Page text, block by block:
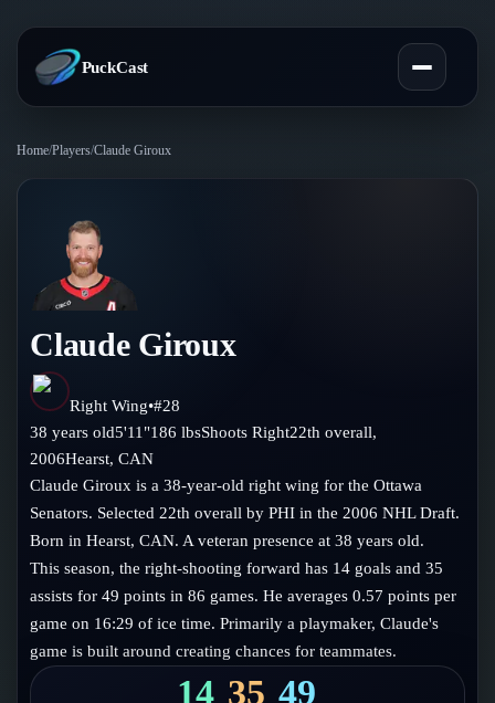
PuckCast
Predictions
Today's Picks
Track Record
Teams
All Teams
Standings
Injury Report
Compare Teams
Players
Player Hub
Goalies
Blog
Blog
Guides
Glossary
About
Follow on Instagram
Home/Players/Claude Giroux
Claude Giroux
Right Wing•#28
38 years old5'11"186 lbsShootsRight22th overall,
2006Hearst,CAN
Claude Giroux is a 38-year-old right wing for the Ottawa
Senators. Selected 22th overall by PHI in the 2006 NHL Draft.
Born in Hearst, CAN. A veteran presence at 38 years old.
This season, the right-shooting forward has 14 goals and 35
assists for 49 points in 86 games. He averages 0.57 points per
game on 16:29 of ice time. Primarily a playmaker, Claude's
game is built around creating chances for teammates.
14 35 49